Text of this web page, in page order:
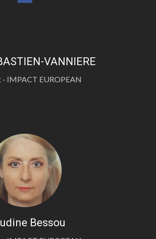
VANNIERE
- IMPACT EUROPEAN
Bessou